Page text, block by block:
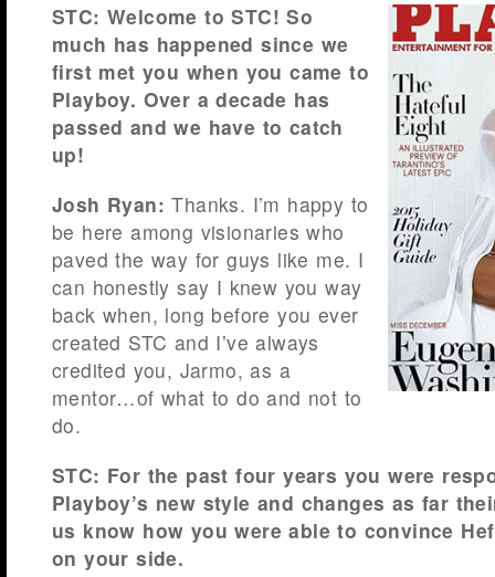
STC: Welcome to STC! So
much has happened since we
first met you when you came to
Playboy. Over a decade has
passed and we have to catch
up!
Josh Ryan: Thanks. I’m happy to
be here among visionaries who
paved the way for guys like me. I
can honestly say I knew you way
back when, long before you ever
created STC and I’ve always
credited you, Jarmo, as a
mentor…of what to do and not to
do.
STC: For the past four years you were
Playboy’s new style and changes as far
us know how you were able to convince
on your side.